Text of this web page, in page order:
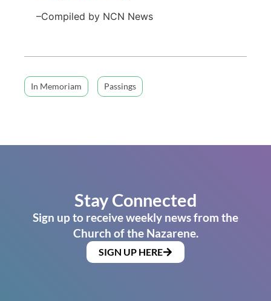
–Compiled by NCN News
In Memoriam Passings
Stay Connected
Sign up to receive weekly news from the
Church of the Nazarene.
SIGN UP HERE